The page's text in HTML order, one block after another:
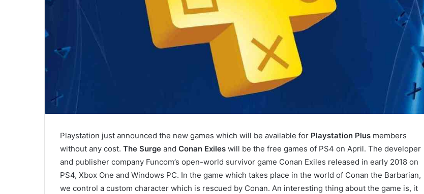
Playstation just announced the new games which will be available for Playstation Plus members
without any cost. The Surge and Conan Exiles will be the free games of PS4 on April. The developer
and publisher company Funcom’s open-world survivor game Conan Exiles released in early 2018 on
PS4, Xbox One and Windows PC. In the game which takes place in the world of Conan the Barbarian,
we control a custom character which is rescued by Conan. An interesting thing about the game is, it